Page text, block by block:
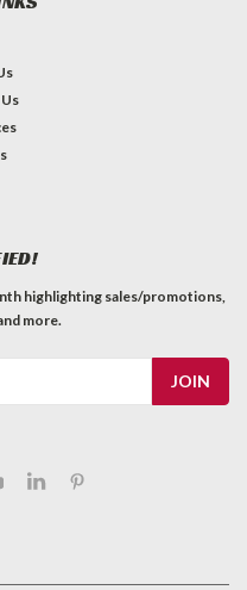
highlighting sales/promotions,
more.